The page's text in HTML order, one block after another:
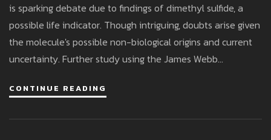
is sparking debate due to findings of dimethyl sulfide, a
possible life indicator. Though intriguing, doubts arise given
the molecule's possible non-biological origins and current
uncertainty. Further study using the James Webb
CONTINUE READING